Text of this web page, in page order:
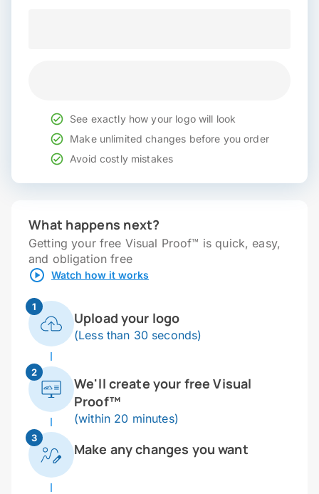
See exactly how your logo will look
Make unlimited changes before you order
Avoid costly mistakes
What happens next?
Getting your free Visual Proof™ is quick, easy,
and obligation free
Watch how it works
1
Upload your logo
(Less than 30 seconds)
2
We'll create your free Visual
Proof™
(within 20 minutes)
3
Make any changes you want